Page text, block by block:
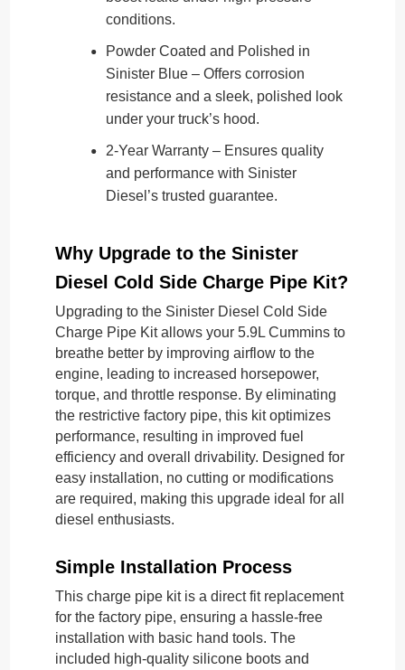
conditions.
Powder Coated and Polished in
Sinister Blue – Offers corrosion
resistance and a sleek, polished look
under your truck’s hood.
2-Year Warranty – Ensures quality
and performance with Sinister
Diesel’s trusted guarantee.
Why Upgrade to the Sinister
Diesel Cold Side Charge Pipe Kit?
Upgrading to the Sinister Diesel Cold Side
Charge Pipe Kit allows your 5.9L Cummins to
breathe better by improving airflow to the
engine, leading to increased horsepower,
torque, and throttle response. By eliminating
the restrictive factory pipe, this kit optimizes
performance, resulting in improved fuel
efficiency and overall drivability. Designed for
easy installation, no cutting or modifications
are required, making this upgrade ideal for all
diesel enthusiasts.
Simple Installation Process
This charge pipe kit is a direct fit replacement
for the factory pipe, ensuring a hassle-free
installation with basic hand tools. The
included high-quality silicone boots and